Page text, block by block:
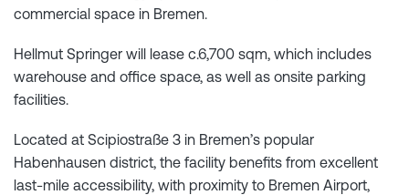
commercial space in Bremen.
Hellmut Springer will lease c.6,700 sqm, which includes
warehouse and office space, as well as onsite parking
facilities.
Located at Scipiostraße 3 in Bremen’s popular
Habenhausen district, the facility benefits from excellent
last-mile accessibility, with proximity to Bremen Airport,